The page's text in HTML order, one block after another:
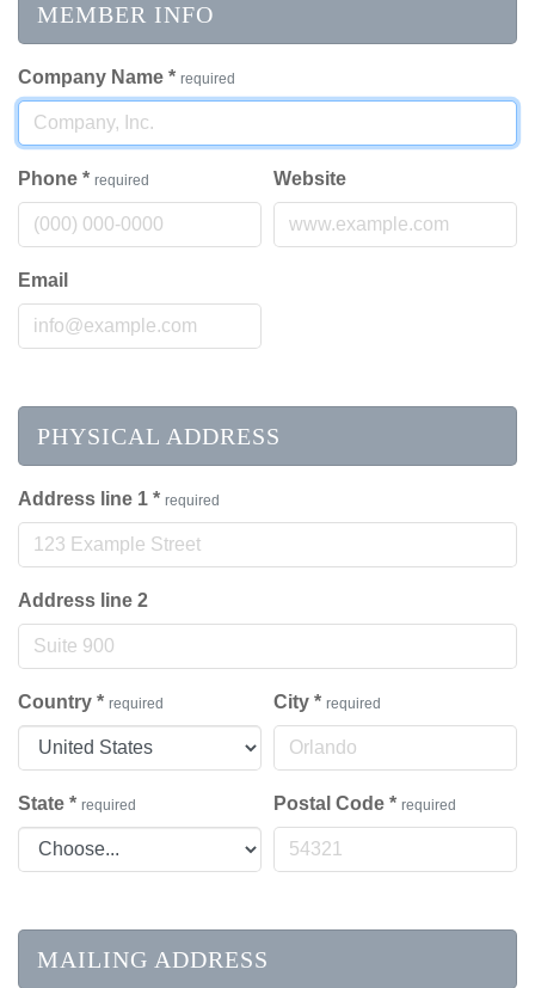
MEMBER INFO
Company Name * required
Phone * required Website
Email
PHYSICAL ADDRESS
Address line 1 * required
Address line 2
Country * required City * required
State * required Postal Code * required
MAILING ADDRESS